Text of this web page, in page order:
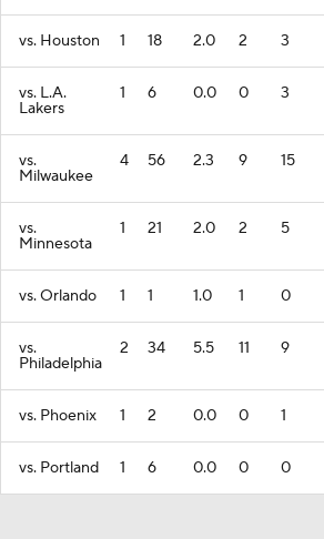
vs. Houston 1 18 2.0 2 3
vs. L.A.
Lakers
1 6 0.0 0 3
vs.
Milwaukee
4 56 2.3 9 15
vs.
Minnesota
1 21 2.0 2 5
vs. Orlando 1 1 1.0 1 0
vs.
Philadelphia
2 34 5.5 11 9
vs. Phoenix 1 2 0.0 0 1
vs. Portland 1 6 0.0 0 0